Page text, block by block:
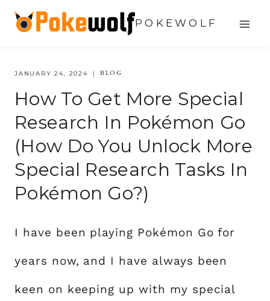
Skip
content
POKEWOLF
JANUARY 24, 2024 BLOG
How To Get More Special
Research In Pokémon Go
(How Do You Unlock More
Special Research Tasks In
Pokémon Go?)
I have been playing Pokémon Go for
years now, and I have always been
keen on keeping up with my special